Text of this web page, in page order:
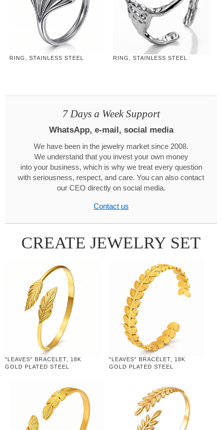
RING, STAINLESS STEEL RING, STAINLESS STEEL
7 Days a Week Support
WhatsApp, e-mail, social media
We have been in the jewelry market since 2008.
We understand that you invest your own money
into your business, which is why we treat every question
with seriousness, respect, and care. You can also contact
our CEO directly on social media.
Contact us
CREATE JEWELRY SET
"LEAVES" BRACELET, 18K
GOLD PLATED STEEL
"LEAVES" BRACELET, 18K
GOLD PLATED STEEL